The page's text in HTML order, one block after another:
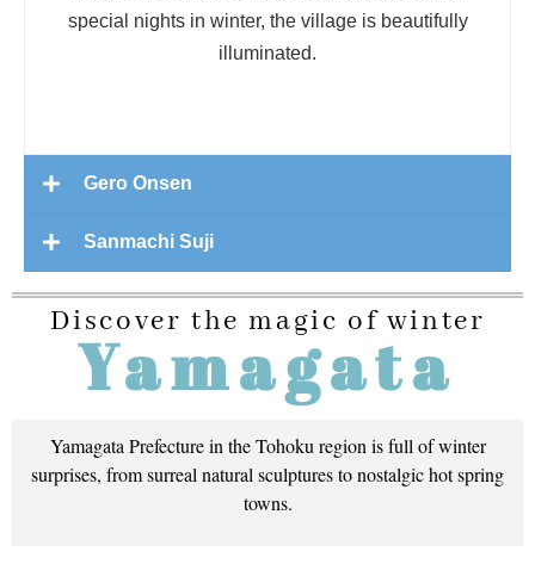
special nights in winter, the village is beautifully
illuminated.
Gero Onsen
Sanmachi Suji
Discover the magic of winter
Yamagata
Yamagata Prefecture in the Tohoku region is full of winter
surprises, from surreal natural sculptures to nostalgic hot spring
towns.